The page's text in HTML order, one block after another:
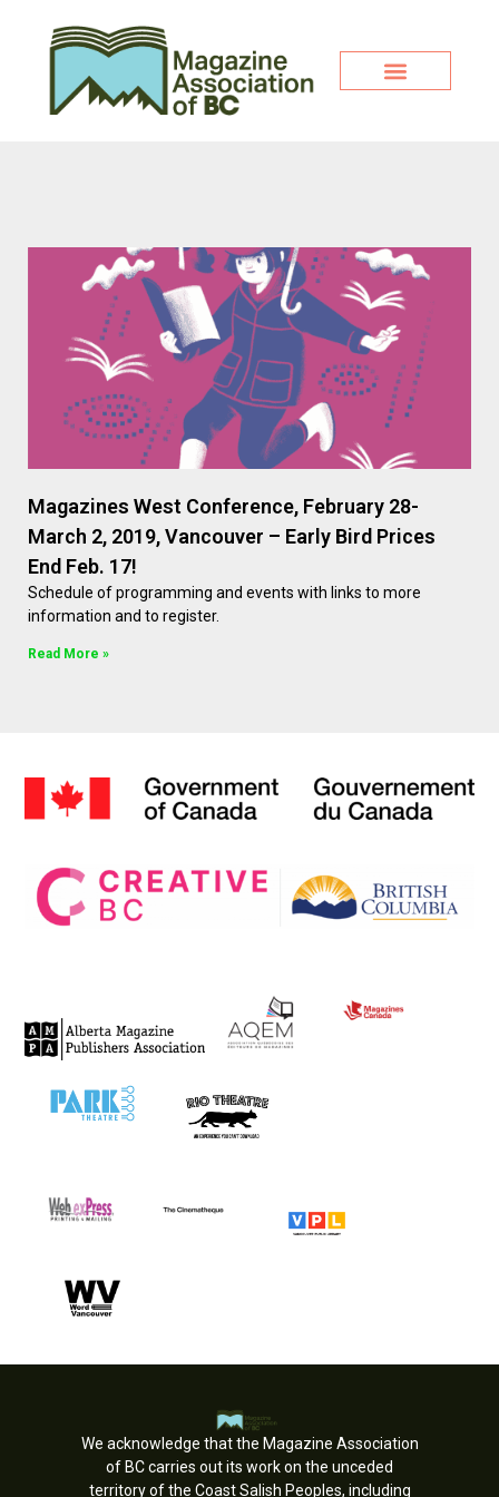
Magazines West Conference, February 28-
March 2, 2019, Vancouver – Early Bird Prices
End Feb. 17!
Schedule of programming and events with links to more
information and to register.
Read More »
We acknowledge that the Magazine Association
of BC carries out its work on the unceded
territory of the Coast Salish Peoples, including